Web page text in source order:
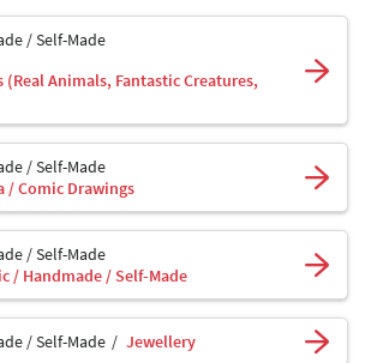
/ Self-Made
Animals, Fantastic Creatures,
/ Self-Made
/ Comic Drawings
/ Self-Made
/ Handmade / Self-Made
/ Self-Made Jewellery